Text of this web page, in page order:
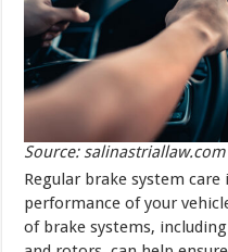
Source: salinastriallaw.com
Regular brake system
performance of your
of brake systems,